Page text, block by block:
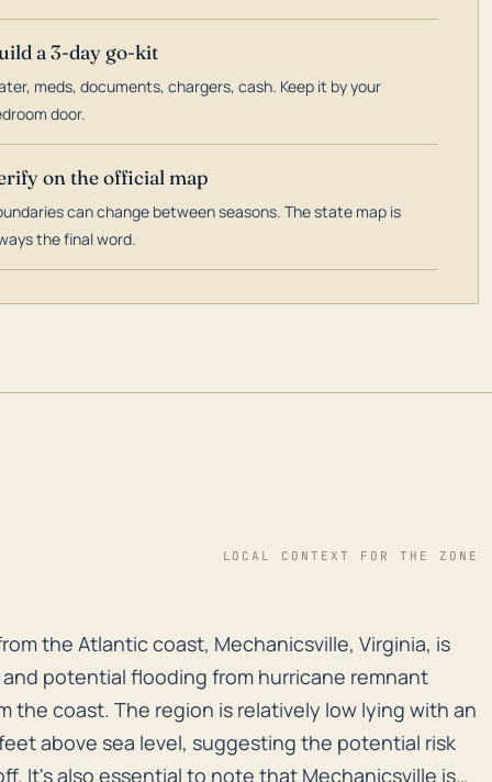
a 3-day go-kit
meds, documents, chargers, cash. Keep it by your
door.
on the official map
can change between seasons. The state map is
the final word.
LOCAL CONTEXT FOR THE ZONE
the Atlantic coast, Mechanicsville, Virginia, is
the Atlantic coast, Mechanicsville, Virginia, is
potential flooding from hurricane remnant
the coast. The region is relatively low lying with an
above sea level, suggesting the potential risk
It's also essential to note that Mechanicsville is